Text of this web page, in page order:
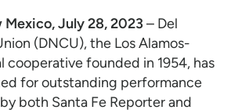
Mexico, July 28, 2023– Del
(DNCU), the Los Alamos-
cooperative founded in 1954, has
for outstanding performance
both Santa Fe Reporter and